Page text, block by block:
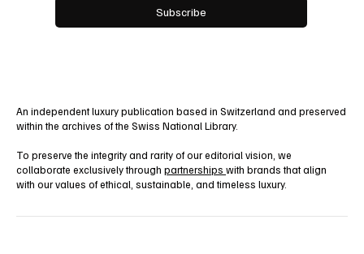
Subscribe
An independent luxury publication based in Switzerland and preserved
within the archives of the Swiss National Library.
To preserve the integrity and rarity of our editorial vision, we
collaborate exclusively through partnerships with brands that align
with our values of ethical, sustainable, and timeless luxury.